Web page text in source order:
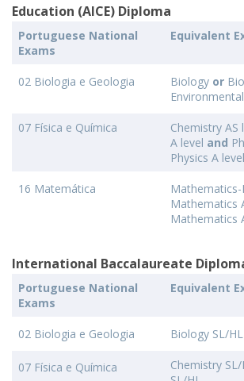
Education (AICE) Diploma
Portuguese National
Exams
Equivalent
02 Biologia e Geologia Biology or
07 Física e Química Chemistry AS
A level and
Physics A level
16 Matemática
Mathematics
Mathematics
International Baccalaureate
Portuguese National
Exams
Equivalent
02 Biologia e Geologia Biology SL/HL
07 Física e Química Chemistry